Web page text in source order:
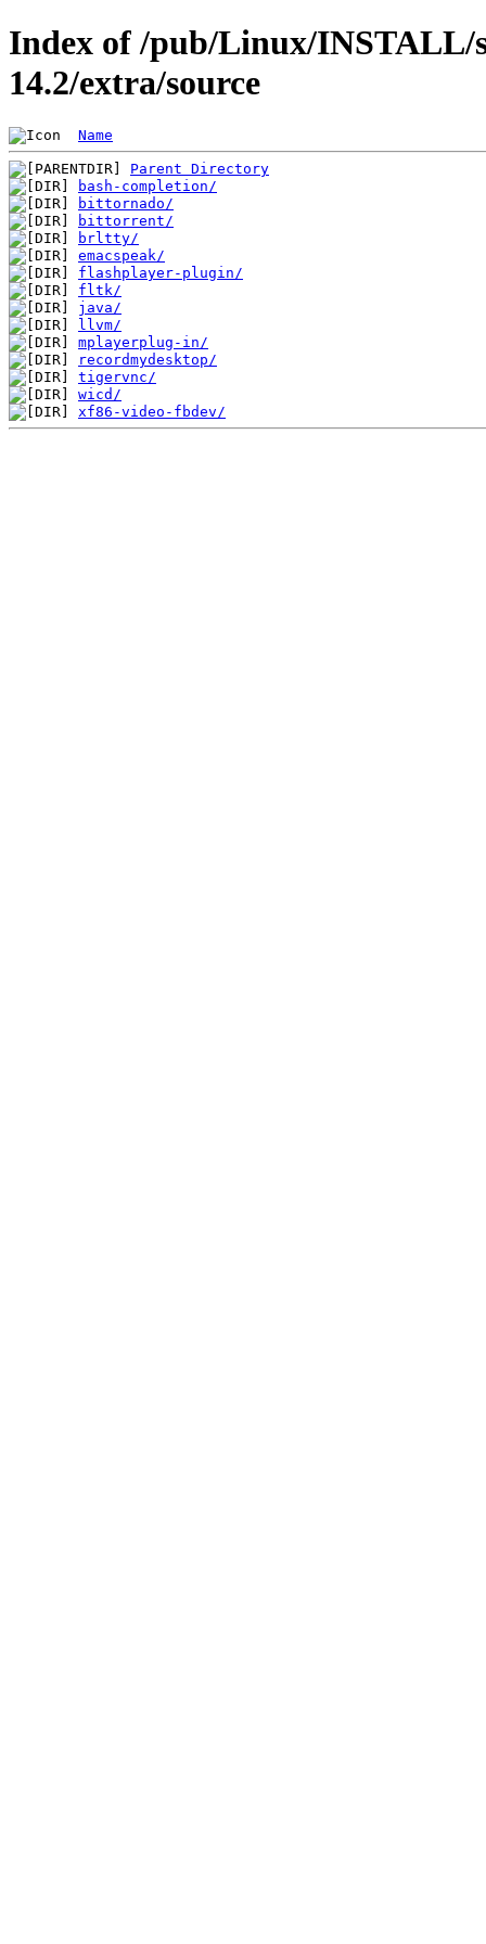
Index of /pub/Linux/INSTALL/
14.2/extra/source
Name
Parent Directory
bash-completion/
bittornado/
bittorrent/
brltty/
emacspeak/
flashplayer-plugin/
fltk/
java/
llvm/
mplayerplug-in/
recordmydesktop/
tigervnc/
wicd/
xf86-video-fbdev/